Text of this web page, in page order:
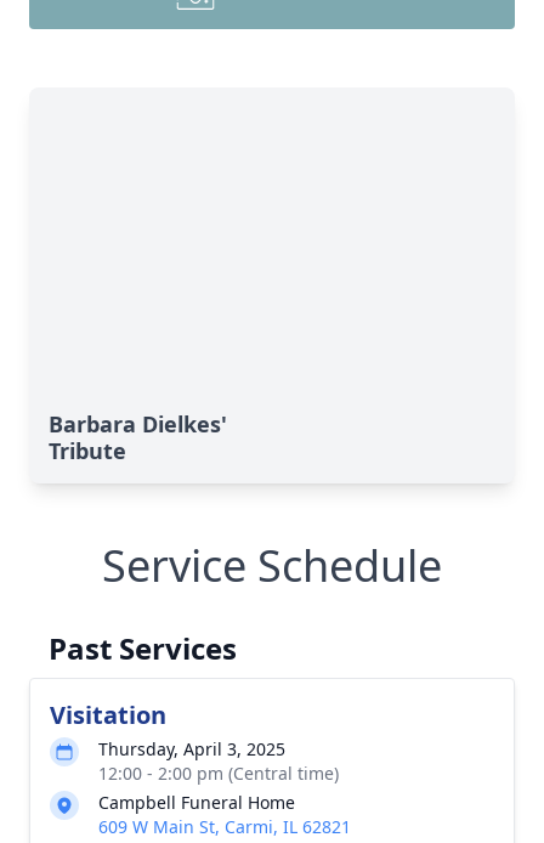
Barbara Dielkes'
Tribute
Service Schedule
Past Services
Visitation
Thursday, April 3, 2025
12:00 - 2:00 pm (Central time)
Campbell Funeral Home
609 W Main St, Carmi, IL 62821